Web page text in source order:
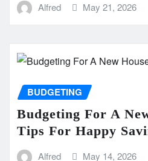
Alfred May 21, 2026
BUDGETING
Budgeting For A
Tips For Happy
Alfred May 14, 2026